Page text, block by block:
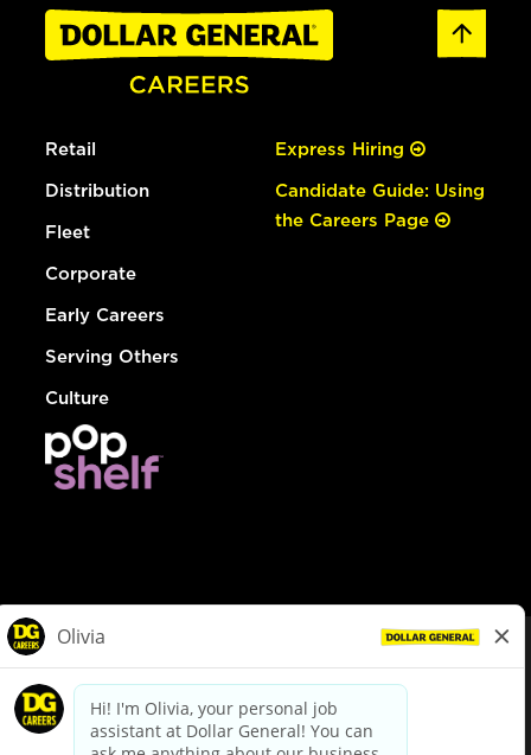
Retail
Distribution
Fleet
Corporate
Early Careers
Serving Others
Culture
Express Hiring
Candidate Guide: Using
the Careers Page
dollargeneral.com|Privacy Policy|Terms & Conditions
Your Privacy Choices